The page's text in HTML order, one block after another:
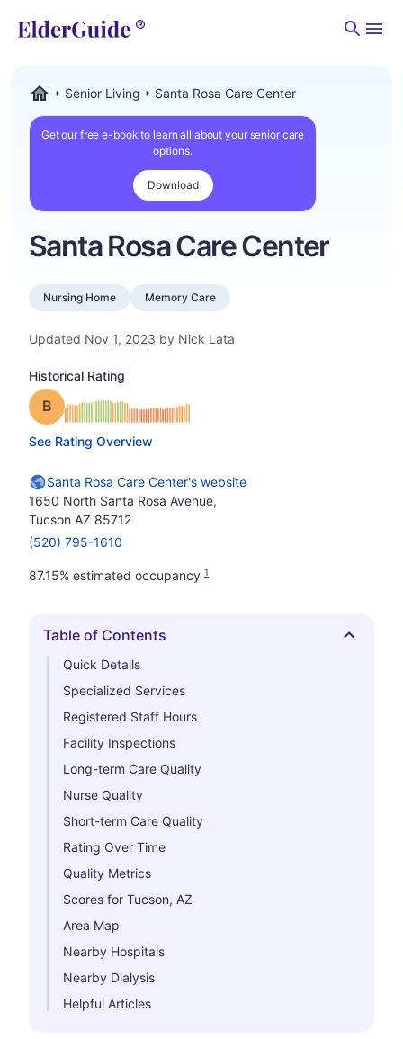
Senior Living Santa Rosa Care Center
Get our free e-book to learn all about your senior care
options.
Download
Santa Rosa Care Center
Nursing Home Memory Care
Updated Nov 1, 2023 by Nick Lata
Historical Rating
Grade: B
See Rating Overview
Santa Rosa Care Center's website
1650 North Santa Rosa Avenue,
Tucson AZ 85712
(520) 795-1610
87.15% estimated occupancy 1
Hide
Table of Contents
Quick Details
Specialized Services
Registered Staff Hours
Facility Inspections
Long-term Care Quality
Nurse Quality
Short-term Care Quality
Rating Over Time
Quality Metrics
Scores for Tucson, AZ
Area Map
Nearby Hospitals
Nearby Dialysis
Helpful Articles